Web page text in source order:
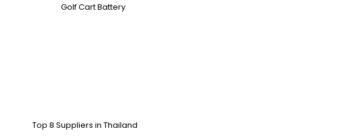
Golf Cart Battery
Top 8 Suppliers in Thailand